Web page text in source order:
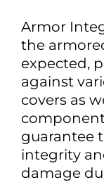
Armor
the
expected,
against
covers as
guarantee
integrity
damage